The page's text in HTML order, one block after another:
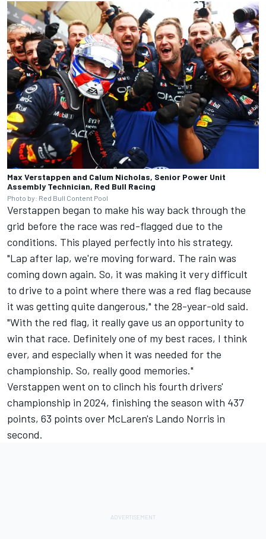
Max Verstappen and Calum Nicholas, Senior Power Unit
Assembly Technician, Red Bull Racing
Photo by: Red Bull Content Pool
Verstappen began to make his way back through the
grid before the race was red-flagged due to the
conditions. This played perfectly into his strategy.
"Lap after lap, we're moving forward. The rain was
coming down again. So, it was making it very difficult
to drive to a point where there was a red flag because
it was getting quite dangerous," the 28-year-old said.
"With the red flag, it really gave us an opportunity to
win that race. Definitely one of my best races, I think
ever, and especially when it was needed for the
championship. So, really good memories."
Verstappen went on to clinch his fourth drivers'
championship in 2024, finishing the season with 437
points, 63 points over McLaren's Lando Norris in
second.